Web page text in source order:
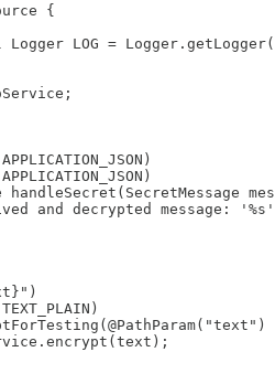
{
Logger LOG =
handleSecret(SecretMessage
and decrypted message: